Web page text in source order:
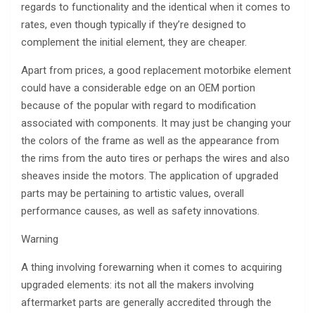
regards to functionality and the identical when it comes to
rates, even though typically if they’re designed to
complement the initial element, they are cheaper.
Apart from prices, a good replacement motorbike element
could have a considerable edge on an OEM portion
because of the popular with regard to modification
associated with components. It may just be changing your
the colors of the frame as well as the appearance from
the rims from the auto tires or perhaps the wires and also
sheaves inside the motors. The application of upgraded
parts may be pertaining to artistic values, overall
performance causes, as well as safety innovations.
Warning
A thing involving forewarning when it comes to acquiring
upgraded elements: its not all the makers involving
aftermarket parts are generally accredited through the